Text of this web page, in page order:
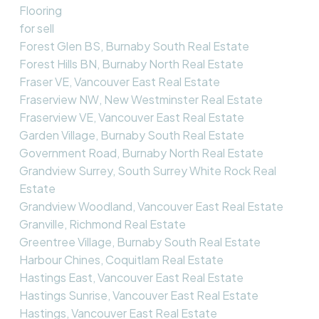
Flooring
for sell
Forest Glen BS, Burnaby South Real Estate
Forest Hills BN, Burnaby North Real Estate
Fraser VE, Vancouver East Real Estate
Fraserview NW, New Westminster Real Estate
Fraserview VE, Vancouver East Real Estate
Garden Village, Burnaby South Real Estate
Government Road, Burnaby North Real Estate
Grandview Surrey, South Surrey White Rock Real
Estate
Grandview Woodland, Vancouver East Real Estate
Granville, Richmond Real Estate
Greentree Village, Burnaby South Real Estate
Harbour Chines, Coquitlam Real Estate
Hastings East, Vancouver East Real Estate
Hastings Sunrise, Vancouver East Real Estate
Hastings, Vancouver East Real Estate